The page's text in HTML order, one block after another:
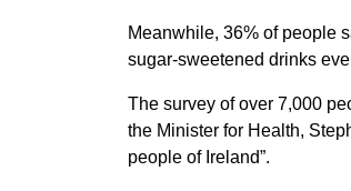
Meanwhile, 36% of people
sugar-sweetened drinks
The survey of over 7,000
the Minister for Health,
people of Ireland”.